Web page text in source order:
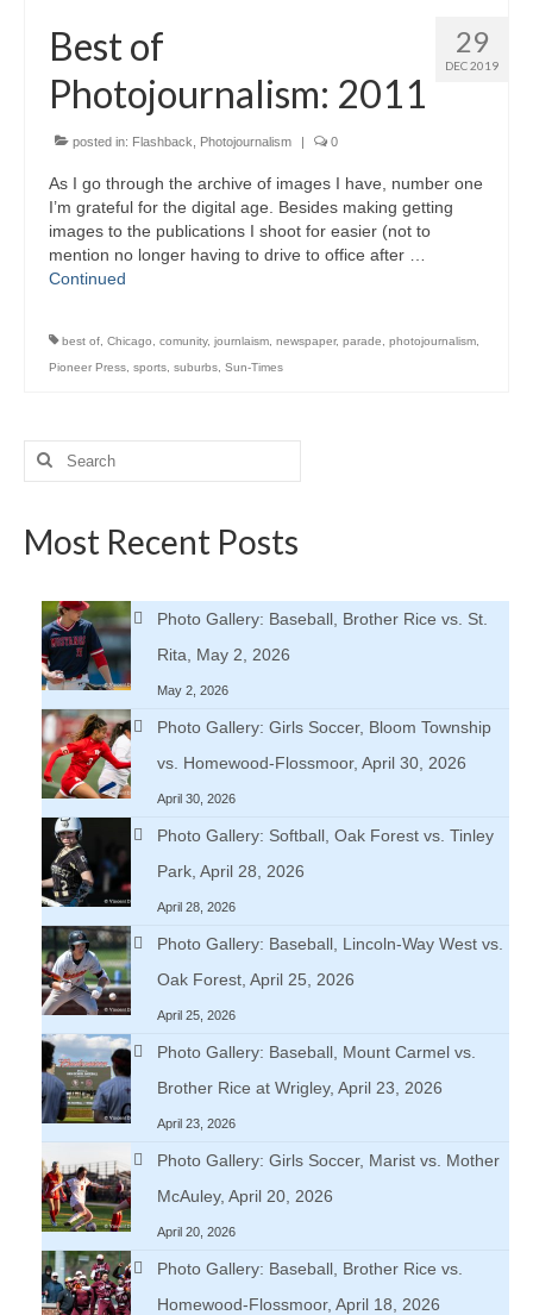
29
DEC 2019
Best of
Photojournalism: 2011
posted in: Flashback Photojournalism | 0
As I go through the archive of images I have, number one
I’m grateful for the digital age. Besides making getting
images to the publications I shoot for easier (not to
mention no longer having to drive to office after …
Continued
best of Chicago comunity, journlaism newspaper, parade photojournalism
Pioneer Press sports suburbs Sun-Times
Search
Most Recent Posts
Photo Gallery: Baseball, Brother Rice vs. St.
Rita, May 2, 2026
May 2, 2026
Photo Gallery: Girls Soccer, Bloom Township
vs. Homewood-Flossmoor, April 30, 2026
April 30, 2026
Photo Gallery: Softball, Oak Forest vs. Tinley
Park, April 28, 2026
April 28, 2026
Photo Gallery: Baseball, Lincoln-Way West vs.
Oak Forest, April 25, 2026
April 25, 2026
Photo Gallery: Baseball, Mount Carmel vs.
Brother Rice at Wrigley, April 23, 2026
April 23, 2026
Photo Gallery: Girls Soccer, Marist vs. Mother
McAuley, April 20, 2026
April 20, 2026
Photo Gallery: Baseball, Brother Rice vs.
Homewood-Flossmoor, April 18, 2026